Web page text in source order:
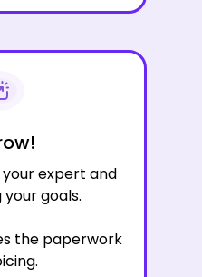
expert and
goals.
the paperwork